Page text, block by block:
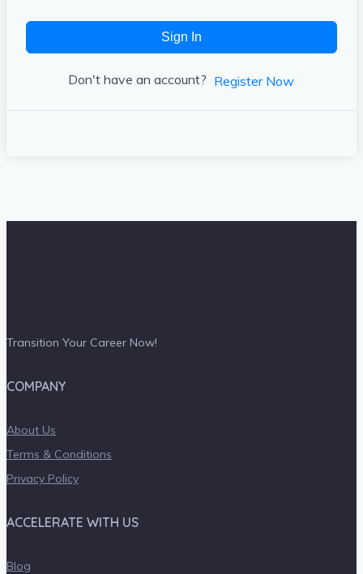
Sign In
Don't have an account? Register Now
Transition Your Career Now!
COMPANY
About Us
Terms & Conditions
Privacy Policy
ACCELERATE WITH US
Blog